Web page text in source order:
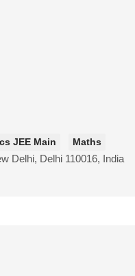
JEE Main Maths
Delhi, Delhi 110016, India